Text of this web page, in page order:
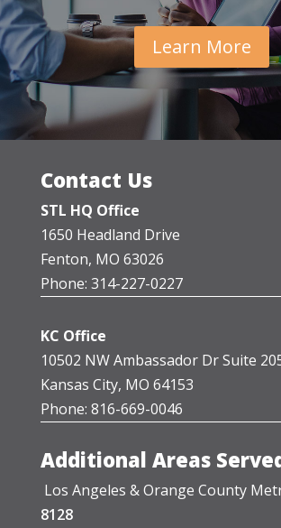
Learn More
Contact Us
STL HQ Office
1650 Headland Drive
Fenton, MO 63026
Phone: 314-227-0227
KC Office
10502 NW Ambassador Dr Suite
Kansas City, MO 64153
Phone: 816-669-0046
Additional Areas
Los Angeles & Orange County
8128